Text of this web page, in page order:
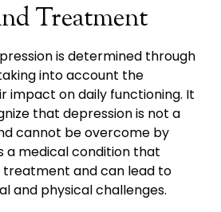
Treatment
is determined through
into account the
impact on daily functioning. It
that depression is not a
cannot be overcome by
a medical condition that
and can lead to
and physical challenges.